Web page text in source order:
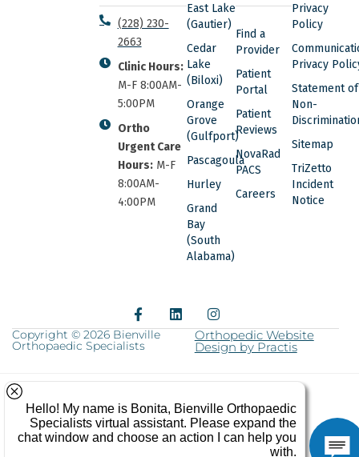
(228) 230-
2663
Clinic Hours:
M-F 8:00AM-
5:00PM
Ortho
Urgent Care
Hours:M-F
8:00AM-
4:00PM
East Lake
(Gautier)
Cedar
Lake
(Biloxi)
Orange
Grove
(Gulfport)
Pascagoula
Hurley
Grand
Bay
(South
Alabama)
Find a
Provider
Patient
Portal
Patient
Reviews
NovaRad
PACS
Careers
Privacy
Policy
Privacy
Statement of
Non-
Sitemap
TriZetto
Incident
Notice
F
a
c
e
k
-
f
L
i
n
n
I
n
s
t
a
m
Copyright © 2026 Bienville
Orthopaedic Specialists
Orthopedic Website
Design by Practis